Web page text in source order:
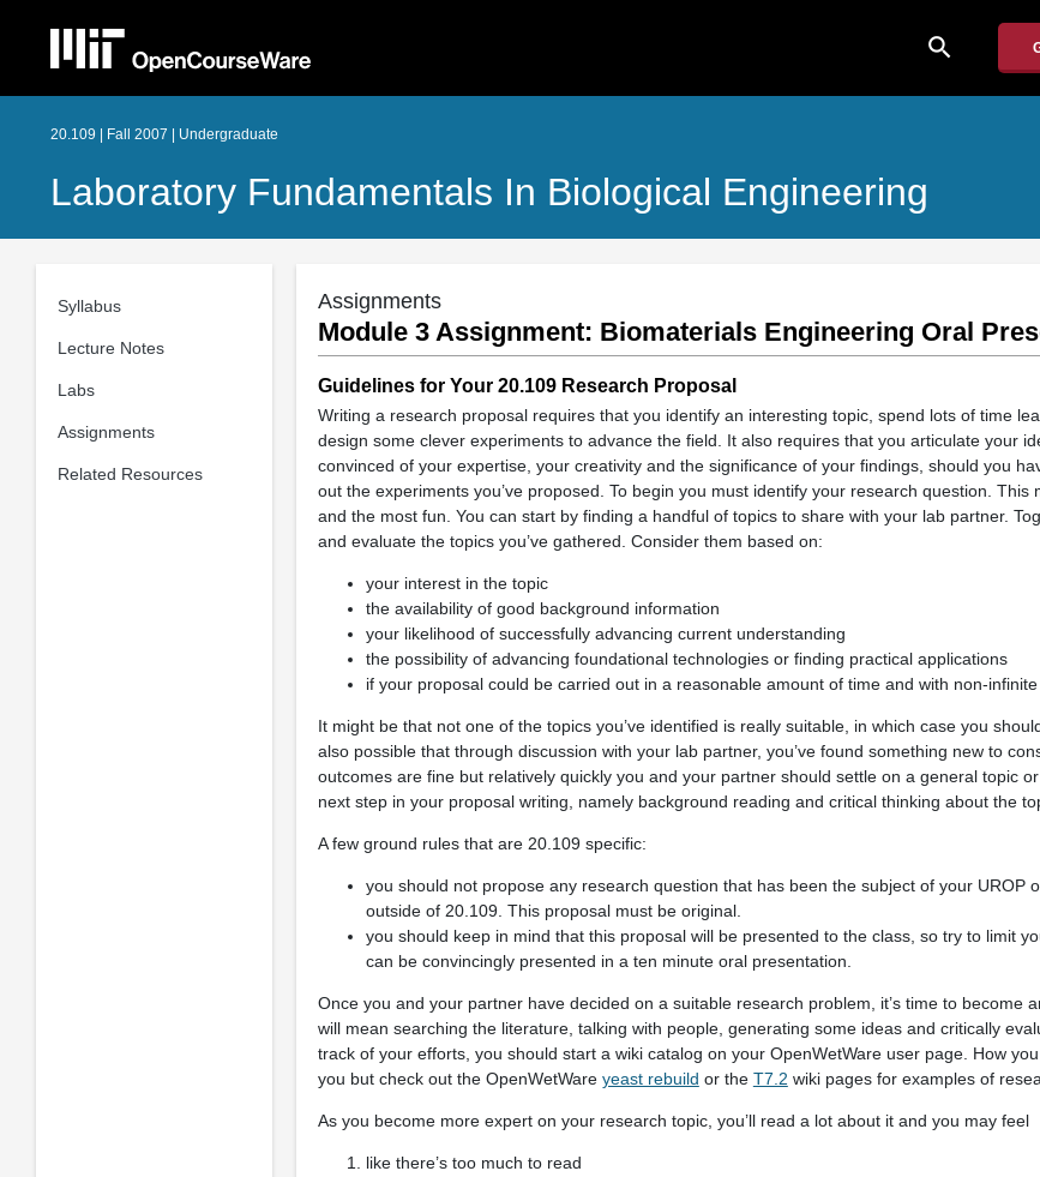
search
20.109 | Fall 2007 | Undergraduate
Laboratory Fundamentals In Biological Engineering
Syllabus
Lecture Notes
Labs
Assignments
Related Resources
Assignments
Module 3 Assignment: Biomaterials Engineering Oral
Guidelines for Your 20.109 Research Proposal
Writing a research proposal requires that you identify an interesting topic, spend lots of time
design some clever experiments to advance the field. It also requires that you articulate your
convinced of your expertise, your creativity and the significance of your findings, should you
out the experiments you’ve proposed. To begin you must identify your research question. This
and the most fun. You can start by finding a handful of topics to share with your lab partner.
and evaluate the topics you’ve gathered. Consider them based on:
your interest in the topic
the availability of good background information
your likelihood of successfully advancing current understanding
the possibility of advancing foundational technologies or finding practical applications
if your proposal could be carried out in a reasonable amount of time and with non-
It might be that not one of the topics you’ve identified is really suitable, in which case you
also possible that through discussion with your lab partner, you’ve found something new to
outcomes are fine but relatively quickly you and your partner should settle on a general topic
next step in your proposal writing, namely background reading and critical thinking about the
A few ground rules that are 20.109 specific:
you should not propose any research question that has been the subject of your UROP
outside of 20.109. This proposal must be original.
you should keep in mind that this proposal will be presented to the class, so try to limit
can be convincingly presented in a ten minute oral presentation.
Once you and your partner have decided on a suitable research problem, it’s time to become
will mean searching the literature, talking with people, generating some ideas and critically
track of your efforts, you should start a wiki catalog on your OpenWetWare user page. How
you but check out the OpenWetWare yeast rebuild or the T7.2 wiki pages for examples of
As you become more expert on your research topic, you’ll read a lot about it and you may feel
like there’s too much to read